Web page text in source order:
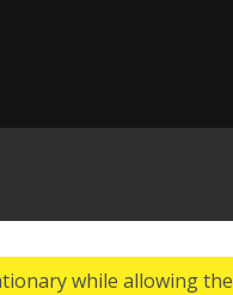
while allowing the